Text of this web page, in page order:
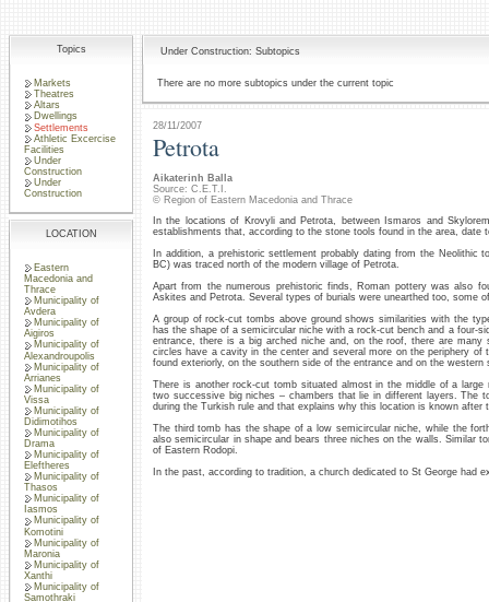
Topics
Markets
Theatres
Altars
Dwellings
Settlements
Athletic Excercise
Facilities
Under
Construction
Under
Construction
LOCATION
Eastern
Macedonia and
Thrace
Municipality of
Avdera
Municipality of
Aigiros
Municipality of
Alexandroupolis
Municipality of
Arrianes
Municipality of
Vissa
Municipality of
Didimotihos
Municipality of
Drama
Municipality of
Eleftheres
Municipality of
Thasos
Municipality of
Iasmos
Municipality of
Komotini
Municipality of
Maronia
Municipality of
Xanthi
Municipality of
Samothraki
Under Construction: Subtopics
There are no more subtopics under the current topic
28/11/2007
Petrota
Aikaterinh Balla
Source: C.E.T.I.
© Region of Eastern Macedonia and Thrace
In the locations of Krovyli and Petrota, between Ismaros and
establishments that, according to the stone tools found in the area, date
In addition, a prehistoric settlement probably dating from the Neolithic
BC) was traced north of the modern village of Petrota.
Apart from the numerous prehistoric finds, Roman pottery was also
Askites and Petrota. Several types of burials were unearthed too, some
A group of rock-cut tombs above ground shows similarities with the
has the shape of a semicircular niche with a rock-cut bench and a four-
entrance, there is a big arched niche and, on the roof, there are
circles have a cavity in the center and several more on the periphery of
found exteriorly, on the southern side of the entrance and on the western
There is another rock-cut tomb situated almost in the middle of a
two successive big niches – chambers that lie in different layers. The
during the Turkish rule and that explains why this location is known after
The third tomb has the shape of a low semicircular niche, while the
also semicircular in shape and bears three niches on the walls. Similar
of Eastern Rodopi.
In the past, according to tradition, a church dedicated to St George had